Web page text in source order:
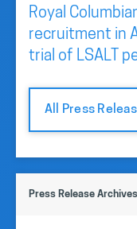
Royal
recruitment in
trial of LSALT
All Press
Press Release Archives